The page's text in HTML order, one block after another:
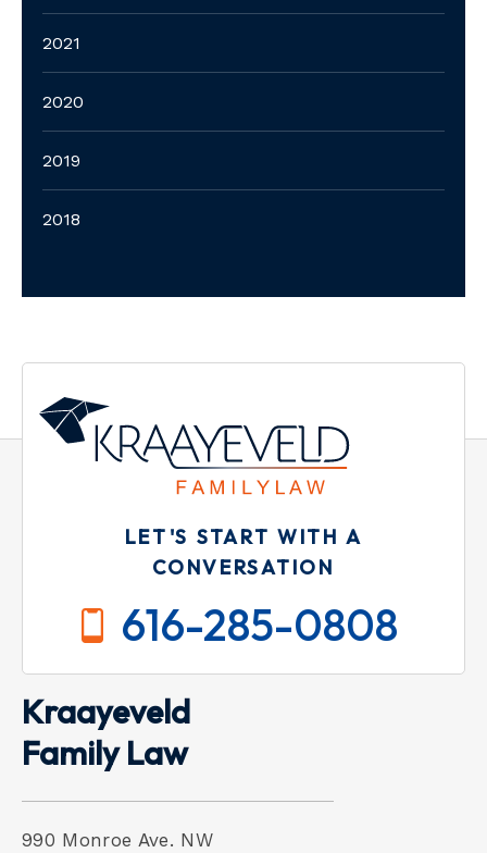
2021
2020
2019
2018
LET'S START WITH A
CONVERSATION
616-285-0808
Kraayeveld
Family Law
990 Monroe Ave. NW